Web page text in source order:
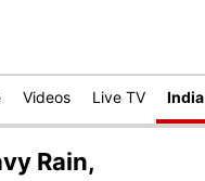
Videos Live TV India
Rain,